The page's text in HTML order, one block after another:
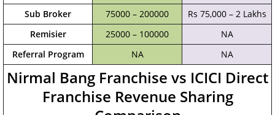
Sub Broker
75000 – 200000
Rs 75,000 – 2 Lakhs
Remisier
25000 – 100000
NA
Referral Program
NA NA
Nirmal Bang Franchise vs ICICI Direct
Franchise Revenue Sharing